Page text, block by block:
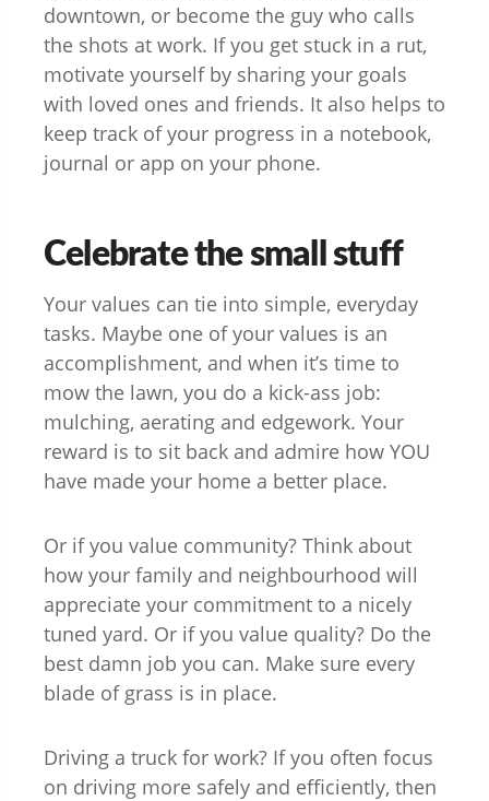
downtown, or become the guy who calls
the shots at work. If you get stuck in a rut,
motivate yourself by sharing your goals
with loved ones and friends. It also helps to
keep track of your progress in a notebook,
journal or app on your phone.
Celebrate the small stuff
Your values can tie into simple, everyday
tasks. Maybe one of your values is an
accomplishment, and when it’s time to
mow the lawn, you do a kick-ass job:
mulching, aerating and edgework. Your
reward is to sit back and admire how YOU
have made your home a better place.
Or if you value community? Think about
how your family and neighbourhood will
appreciate your commitment to a nicely
tuned yard. Or if you value quality? Do the
best damn job you can. Make sure every
blade of grass is in place.
Driving a truck for work? If you often focus
on driving more safely and efficiently, then